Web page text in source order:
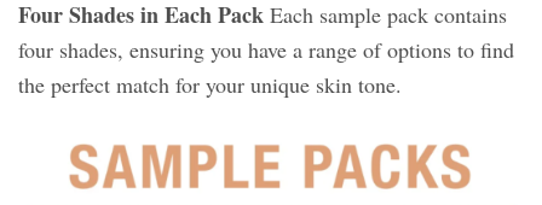
Four Shades in Each Pack Each sample pack contains
four shades, ensuring you have a range of options to find
the perfect match for your unique skin tone.